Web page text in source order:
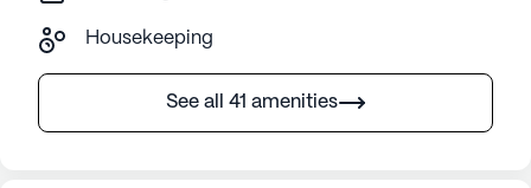
Housekeeping
See all 41 amenities